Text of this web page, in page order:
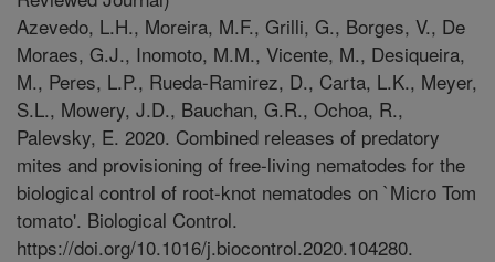
Azevedo, L.H., Moreira, M.F., Grilli, G., Borges, V., De
Moraes, G.J., Inomoto, M.M., Vicente, M., Desiqueira,
M., Peres, L.P., Rueda-Ramirez, D., Carta, L.K., Meyer,
S.L., Mowery, J.D., Bauchan, G.R., Ochoa, R.,
Palevsky, E. 2020. Combined releases of predatory
mites and provisioning of free-living nematodes for the
biological control of root-knot nematodes on `Micro Tom
tomato'. Biological Control.
https://doi.org/10.1016/j.biocontrol.2020.104280.